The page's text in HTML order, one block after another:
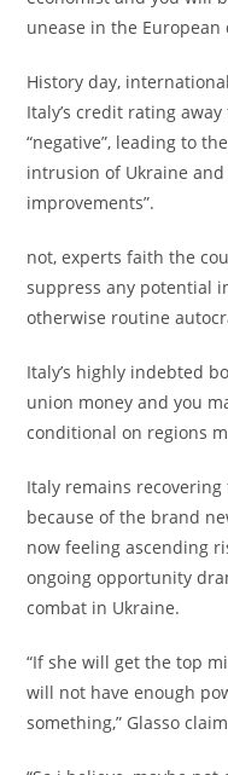
unease in the European
History day,
Italy’s credit rating away
“negative”, leading to
intrusion of Ukraine
improvements”.
not, experts faith the
suppress any potential
otherwise routine
Italy’s highly indebted
union money and you
conditional on regions
Italy remains
because of the brand
now feeling ascending
ongoing opportunity
combat in Ukraine.
“If she will get the top
will not have enough
something,” Glasso